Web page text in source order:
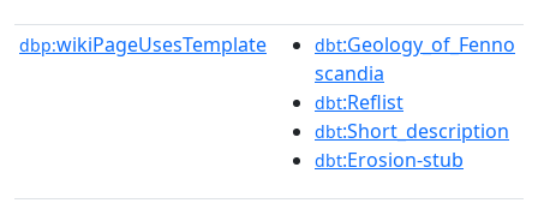
dbp:wikiPageUsesTemplate dbt:Geology_of_Fenno
scandia
dbt:Reflist
dbt:Short_description
dbt:Erosion-stub